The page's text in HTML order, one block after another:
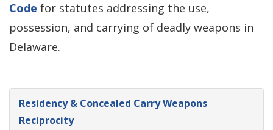
Code for statutes addressing the use,
possession, and carrying of deadly weapons in
Delaware.
Residency & Concealed Carry Weapons
Reciprocity